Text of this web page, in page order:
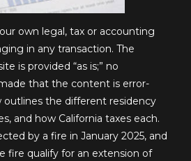
own legal, tax or accounting
in any transaction. The
is provided “as is;” no
that the content is error-
outlines the different residency
and how California taxes each.
by a fire in January 2025, and
fire qualify for an extension of